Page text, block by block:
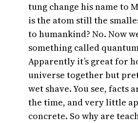
tung change his name to
is the atom still the
to humankind? No. Now
something called
Apparently it’s great for
universe together but
wet shave. You see, facts
the time, and very little
concrete. So why are